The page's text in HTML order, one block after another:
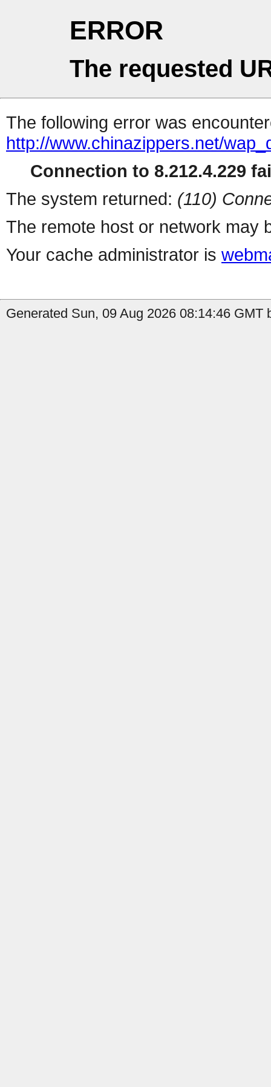
ERROR
The requested
The following error was
http://www.chinazippers.net/
Connection to 8.212.4.229
The system returned: (110)
The remote host or network may
Your cache administrator is
Generated Sun, 09 Aug 2026 08:14:46